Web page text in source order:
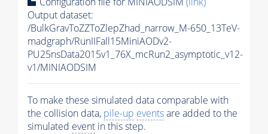
Output dataset:
/BulkGravToZZToZlepZhad_narrow_M-650_13TeV-
madgraph/RunIIFall15MiniAODv2-
PU25nsData2015v1_76X_mcRun2_asymptotic_v12-
v1/MINIAODSIM
To make these simulated data comparable with
the collision data, pile-up eventsare added to the
simulated event in this step.